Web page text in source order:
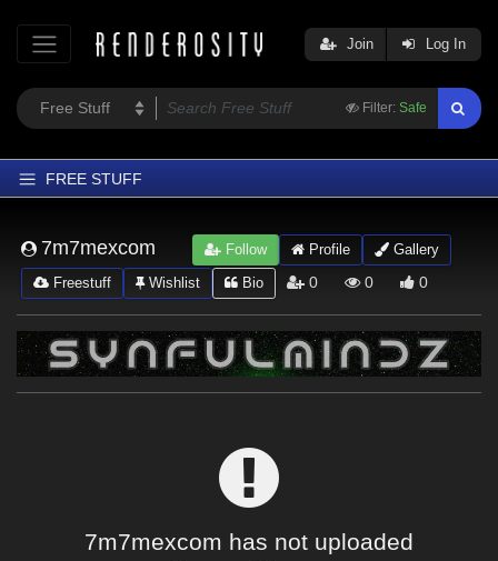
Filter: Safe
Join Log In
FREE STUFF
Latest
Trending
Departments
Softwares
7m7mexcom Follow Profile
Gallery
Freestuff
Wishlist Bio 0 0 0
7m7mexcom has not uploaded